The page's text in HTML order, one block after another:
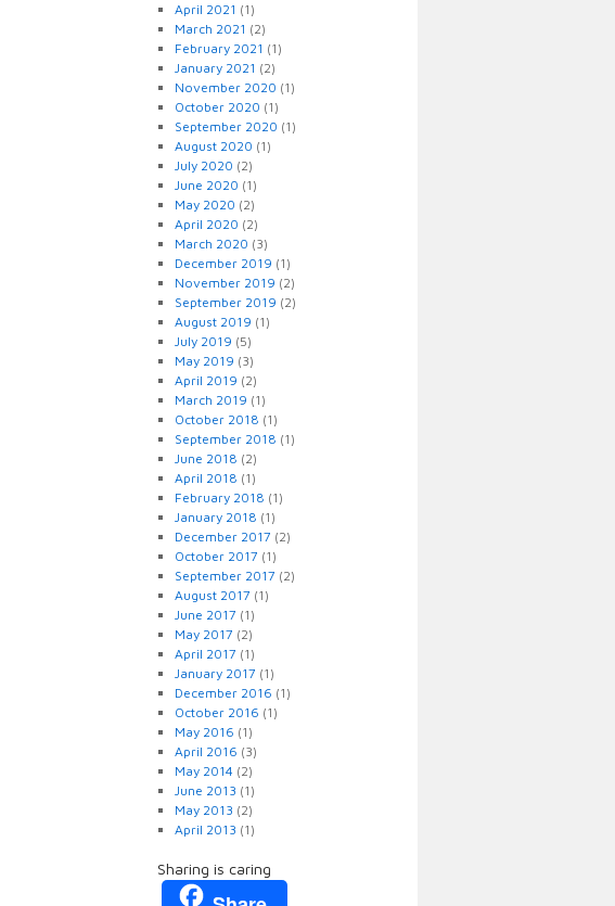
April 2021 (1)
March 2021 (2)
February 2021 (1)
January 2021 (2)
November 2020 (1)
October 2020 (1)
September 2020 (1)
August 2020 (1)
July 2020 (2)
June 2020 (1)
May 2020 (2)
April 2020 (2)
March 2020 (3)
December 2019 (1)
November 2019 (2)
September 2019 (2)
August 2019 (1)
July 2019 (5)
May 2019 (3)
April 2019 (2)
March 2019 (1)
October 2018 (1)
September 2018 (1)
June 2018 (2)
April 2018 (1)
February 2018 (1)
January 2018 (1)
December 2017 (2)
October 2017 (1)
September 2017 (2)
August 2017 (1)
June 2017 (1)
May 2017 (2)
April 2017 (1)
January 2017 (1)
December 2016 (1)
October 2016 (1)
May 2016 (1)
April 2016 (3)
May 2014 (2)
June 2013 (1)
May 2013 (2)
April 2013 (1)
Sharing is caring